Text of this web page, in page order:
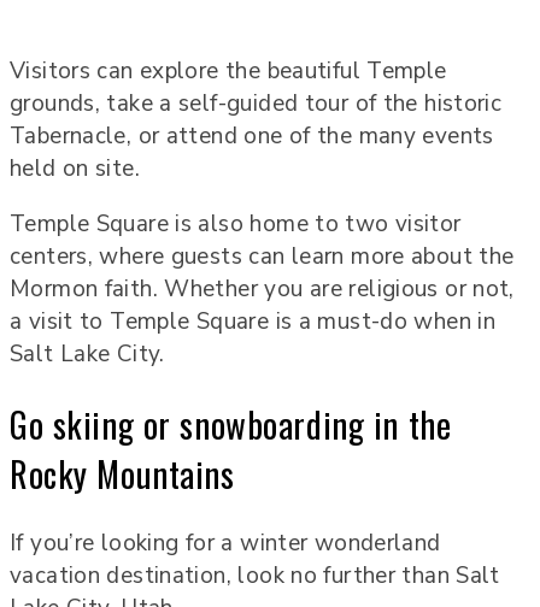
Visitors can explore the beautiful Temple
grounds, take a self-guided tour of the historic
Tabernacle, or attend one of the many events
held on site.
Temple Square is also home to two visitor
centers, where guests can learn more about the
Mormon faith. Whether you are religious or not,
a visit to Temple Square is a must-do when in
Salt Lake City.
Go skiing or snowboarding in the
Rocky Mountains
If you’re looking for a winter wonderland
vacation destination, look no further than Salt